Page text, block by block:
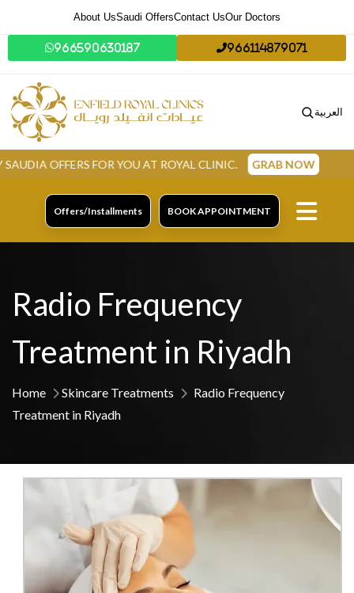
About UsSaudi OffersContact UsOur Doctors
966590630187 966114879071
العربية
FOR YOU AT ROYAL CLINIC. GRAB NOW
Offers/Installments BOOK APPOINTMENT
Radio Frequency
Treatment in Riyadh
Home Skincare Treatments
Radio Frequency
Treatment in Riyadh